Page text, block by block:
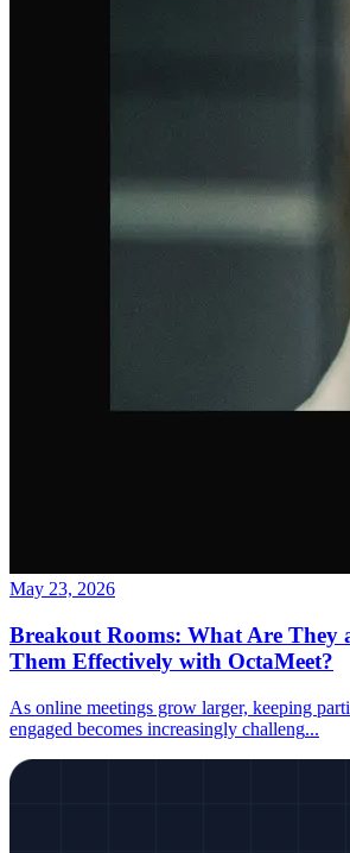
May 23, 2026
Breakout Rooms: What Are They
Them Effectively with OctaMeet?
As online meetings grow larger, keeping
engaged becomes increasingly challeng...